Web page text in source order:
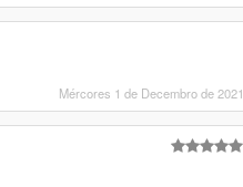
Mércores 1 de Decembro de 2021